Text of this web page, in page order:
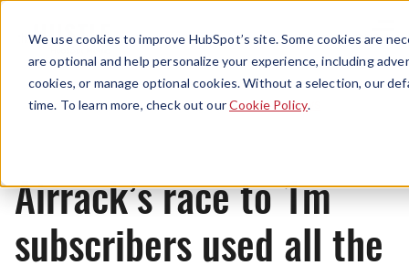
We use cookies to improve HubSpot’s site. Some cookies are
are optional and help personalize your experience, including
cookies, or manage optional cookies. Without a selection, our
time. To learn more, check out ourCookie Policy.
Menu
News
Airrack’s race to 1m
subscribers used all the